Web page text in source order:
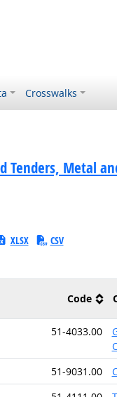
Crosswalks
Tenders, Metal
XLSX CSV
Code
51-4033.00
51-9031.00